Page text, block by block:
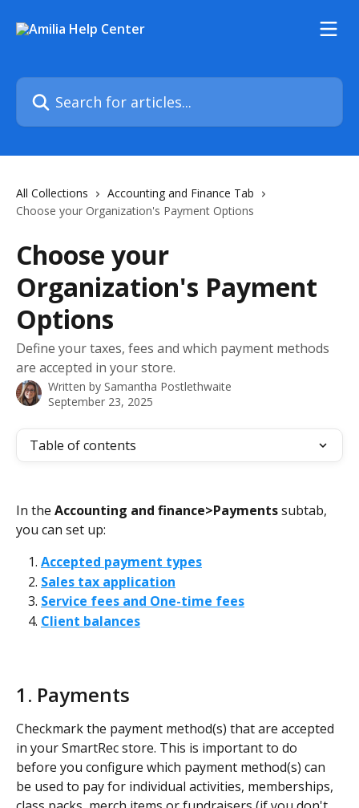
Search for articles...
All Collections
Accounting and Finance Tab
Choose your Organization's Payment Options
Choose your
Organization's Payment
Options
Define your taxes, fees and which payment methods
are accepted in your store.
Written by Samantha Postlethwaite
September 23, 2025
Table of contents
In the Accounting and finance>Payments subtab,
you can set up:
Accepted payment types
Sales tax application
Service fees and One-time fees
Client balances
1. Payments
Checkmark the payment method(s) that are accepted
in your SmartRec store. This is important to do
before you configure which payment method(s) can
be used to pay for individual activities, memberships,